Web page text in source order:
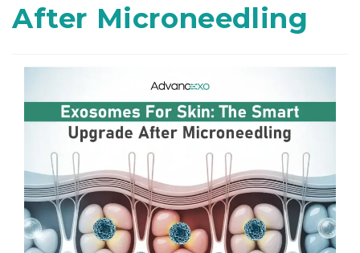
After Microneedling